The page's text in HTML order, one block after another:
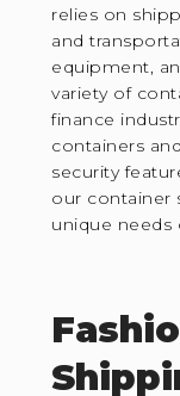
relies on
and
equipment,
variety of
finance
containers
security
our container
unique needs